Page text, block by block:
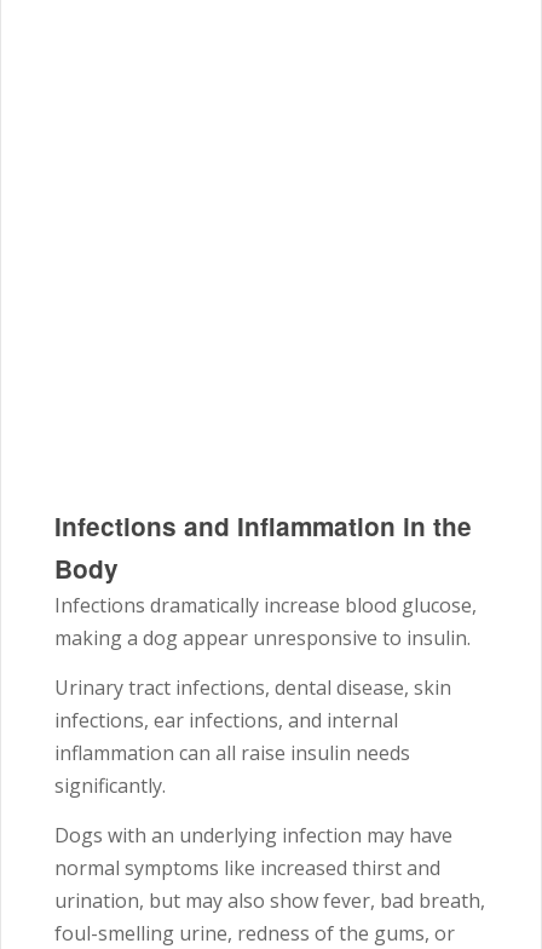
Infections and Inflammation in the
Body
Infections dramatically increase blood glucose,
making a dog appear unresponsive to insulin.
Urinary tract infections, dental disease, skin
infections, ear infections, and internal
inflammation can all raise insulin needs
significantly.
Dogs with an underlying infection may have
normal symptoms like increased thirst and
urination, but may also show fever, bad breath,
foul-smelling urine, redness of the gums, or